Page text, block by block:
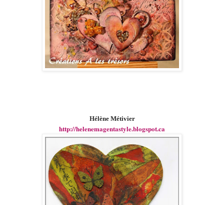
Hélène Métivier
http://helenemagentastyle.blogspot.ca